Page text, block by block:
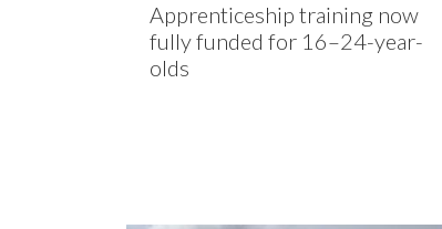
Apprenticeship training now
fully funded for 16–24-year-
olds